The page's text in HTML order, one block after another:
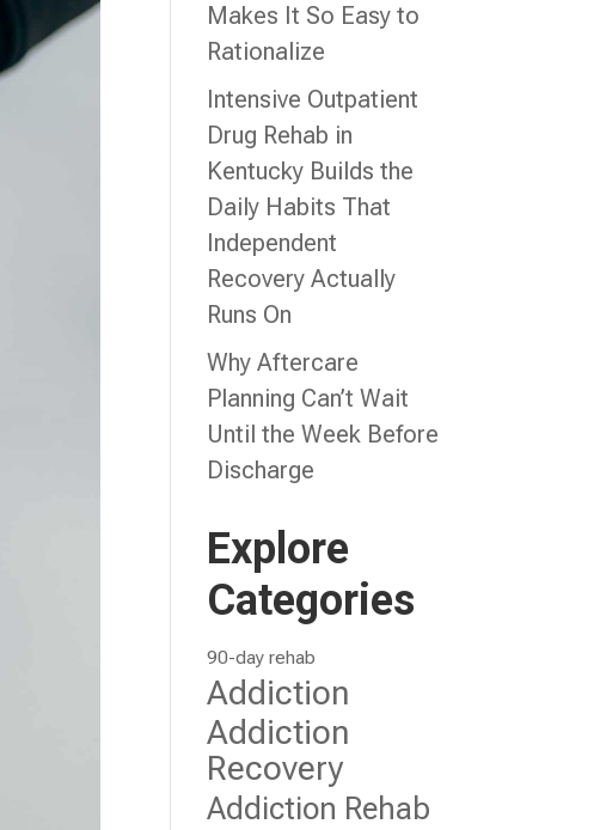
Makes It So Easy to
Rationalize
Intensive Outpatient
Drug Rehab in
Kentucky Builds the
Daily Habits That
Independent
Recovery Actually
Runs On
Why Aftercare
Planning Can’t Wait
Until the Week Before
Discharge
Explore
Categories
90-day rehab
Addiction
Addiction
Recovery
Addiction Rehab